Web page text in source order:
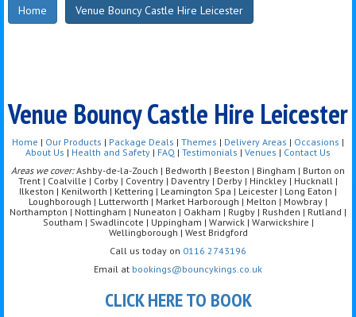
Home Venue Bouncy Castle Hire Leicester
Venue Bouncy Castle Hire Leicester
Home | Our Products | Package Deals | Themes | Delivery Areas | Occasions |
About Us | Health and Safety | FAQ | Testimonials | Venues | Contact Us
Areas we cover:Ashby-de-la-Zouch | Bedworth | Beeston | Bingham | Burton on
Trent | Coalville | Corby | Coventry | Daventry | Derby | Hinckley | Hucknall |
Ilkeston | Kenilworth | Kettering | Leamington Spa | Leicester | Long Eaton |
Loughborough | Lutterworth | Market Harborough | Melton | Mowbray |
Northampton | Nottingham | Nuneaton | Oakham | Rugby | Rushden | Rutland |
Southam | Swadlincote | Uppingham | Warwick | Warwickshire |
Wellingborough | West Bridgford
Call us today on 0116 2743196
Email at bookings@bouncykings.co.uk
CLICK HERE TO BOOK